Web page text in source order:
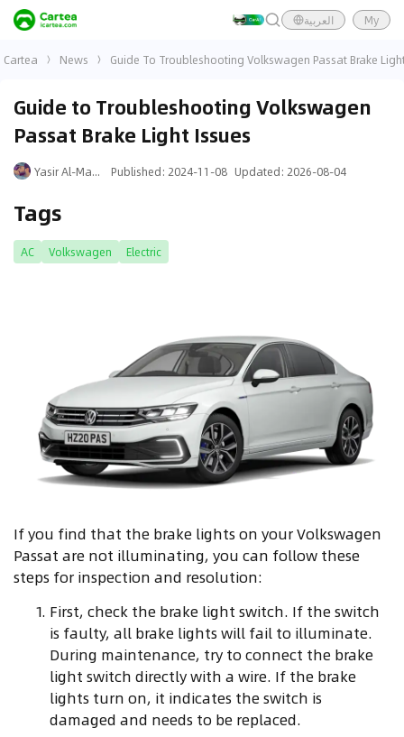
العربية My
Cartea News Guide To Troubleshooting Volkswagen Passat Brake
Guide to Troubleshooting Volkswagen
Passat Brake Light Issues
Yasir Al-Mansouri Published: 2024-11-08 Updated: 2026-08-04
Tags
AC Volkswagen Electric
If you find that the brake lights on your Volkswagen
Passat are not illuminating, you can follow these
steps for inspection and resolution:
First, check the brake light switch. If the switch
is faulty, all brake lights will fail to illuminate.
During maintenance, try to connect the brake
light switch directly with a wire. If the brake
lights turn on, it indicates the switch is
damaged and needs to be replaced.